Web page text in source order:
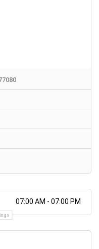
07:00 AM - 07:00 PM